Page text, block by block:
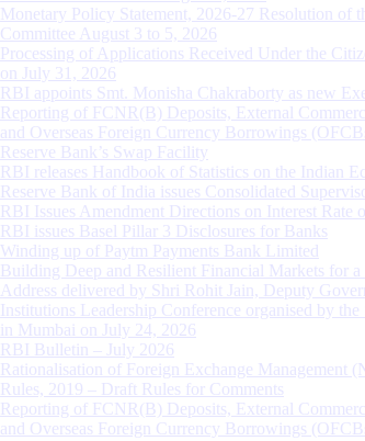
Monetary Policy Statement, 2026-27 Resolution of
Committee August 3 to 5, 2026
Processing of Applications Received Under the
on July 31, 2026
RBI appoints Smt. Monisha Chakraborty as new
Reporting of FCNR(B) Deposits, External
and Overseas Foreign Currency Borrowings
Reserve Bank’s Swap Facility
RBI releases Handbook of Statistics on the Indian
Reserve Bank of India issues Consolidated
RBI Issues Amendment Directions on Interest Rate
RBI issues Basel Pillar 3 Disclosures for Banks
Winding up of Paytm Payments Bank Limited
Building Deep and Resilient Financial Markets for
Address delivered by Shri Rohit Jain, Deputy
Institutions Leadership Conference organised by
in Mumbai on July 24, 2026
RBI Bulletin – July 2026
Rationalisation of Foreign Exchange Management
Rules, 2019 – Draft Rules for Comments
Reporting of FCNR(B) Deposits, External
and Overseas Foreign Currency Borrowings